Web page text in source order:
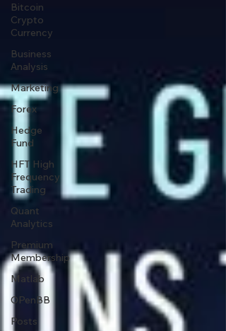
Bitcoin
Crypto
Currency
Business
Analysis
Marketing
Forex
Hedge
Fund
HFT High
Frequency
Trading
Quant
Analytics
Premium
Membership
Matlab
OPenBB
Posts